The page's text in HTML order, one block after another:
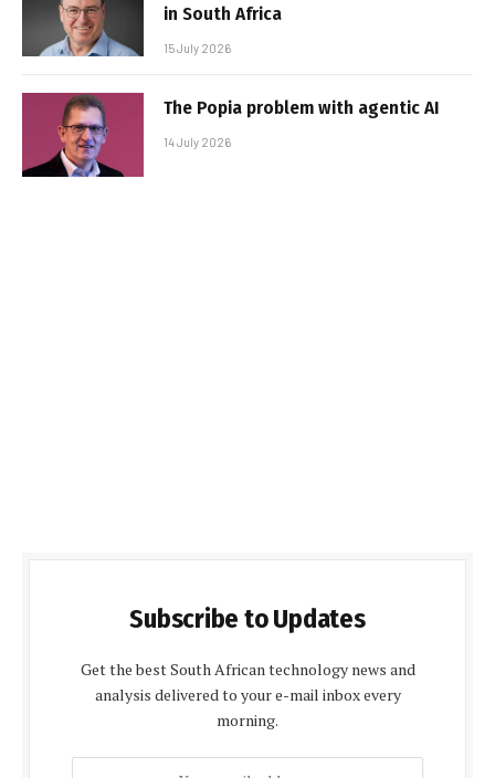
in South Africa
15 July 2026
The Popia problem with agentic AI
14 July 2026
Subscribe to Updates
Get the best South African technology news and
analysis delivered to your e-mail inbox every
morning.